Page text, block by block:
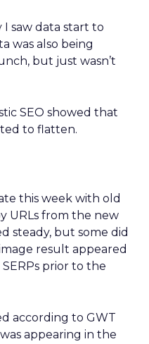
I saw data start to
was also being
but just wasn’t
SEO showed that
to flatten.
this week with old
URLs from the new
steady, but some did
result appeared
prior to the
according to GWT
appearing in the